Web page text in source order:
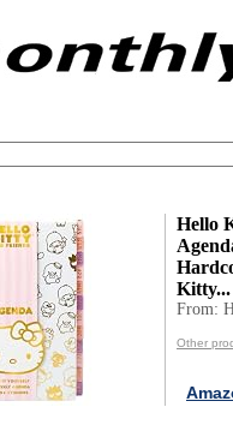
Hello
Kitty...
From:
Other